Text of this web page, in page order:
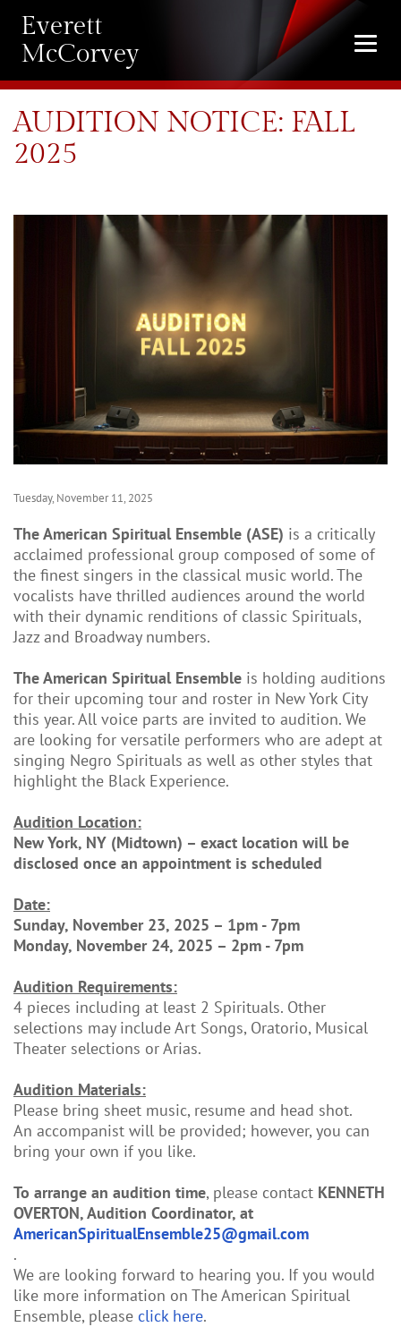
Everett
McCorvey
AUDITION NOTICE: FALL
2025
Tuesday, November 11, 2025
The American Spiritual Ensemble (ASE) is a critically
acclaimed professional group composed of some of
the finest singers in the classical music world. The
vocalists have thrilled audiences around the world
with their dynamic renditions of classic Spirituals,
Jazz and Broadway numbers.
The American Spiritual Ensemble is holding auditions
for their upcoming tour and roster in New York City
this year. All voice parts are invited to audition. We
are looking for versatile performers who are adept at
singing Negro Spirituals as well as other styles that
highlight the Black Experience.
Audition Location:
New York, NY (Midtown) – exact location will be
disclosed once an appointment is scheduled
Date:
Sunday, November 23, 2025 – 1pm - 7pm
Monday, November 24, 2025 – 2pm - 7pm
Audition Requirements:
4 pieces including at least 2 Spirituals. Other
selections may include Art Songs, Oratorio, Musical
Theater selections or Arias.
Audition Materials:
Please bring sheet music, resume and head shot.
An accompanist will be provided; however, you can
bring your own if you like.
To arrange an audition time, please contact KENNETH
OVERTON, Audition Coordinator, at
AmericanSpiritualEnsemble25@gmail.com
.
We are looking forward to hearing you. If you would
like more information on The American Spiritual
Ensemble, please click here.